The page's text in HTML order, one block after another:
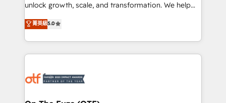
accreditations and deep HIPAA-compliance
expertise. - A team of 250+ experts dedicated to
your resilient growth.
unlock growth, scale, and transformation. We help
companies activate HubSpot’s AI-powered
customer platform and operationalize HubSpot’s
Loop Marketing framework through expert-led
services, smart agents, and purpose-built apps,
results, fast. ⚙️CRM & RevOps: Align all Hubs to your
菁英級5.0